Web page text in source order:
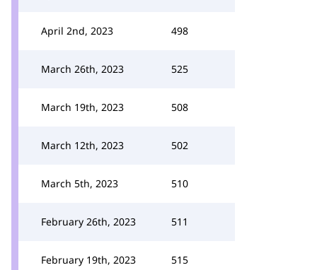
April 2nd, 2023 498
March 26th, 2023 525
March 19th, 2023 508
March 12th, 2023 502
March 5th, 2023 510
February 26th, 2023 511
February 19th, 2023 515